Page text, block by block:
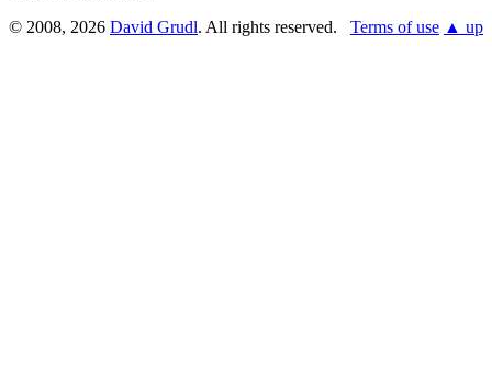
© 2008, 2026 David Grudl. All rights reserved. Terms of use ▲ up